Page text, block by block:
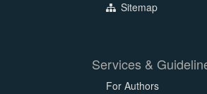
Sitemap
Services &
For Authors